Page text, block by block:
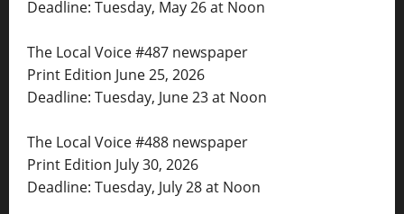
Deadline: Tuesday, May 26 at Noon
The Local Voice #487 newspaper
Print Edition June 25, 2026
Deadline: Tuesday, June 23 at Noon
The Local Voice #488 newspaper
Print Edition July 30, 2026
Deadline: Tuesday, July 28 at Noon